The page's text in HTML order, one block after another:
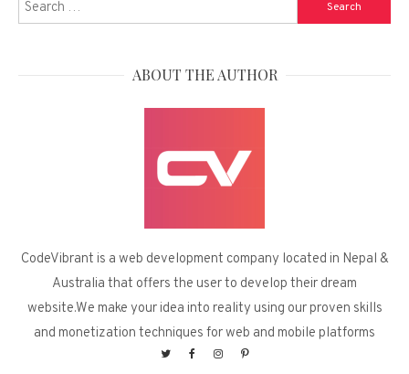
for:
ABOUT THE AUTHOR
CodeVibrant is a web development company located in Nepal &
Australia that offers the user to develop their dream
website.We make your idea into reality using our proven skills
and monetization techniques for web and mobile platforms